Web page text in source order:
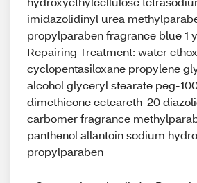
imidazolidinyl urea
propylparaben fragrance blue 1
Repairing Treatment: water
cyclopentasiloxane propylene
alcohol glyceryl stearate peg-
dimethicone ceteareth-20
carbomer fragrance
panthenol allantoin sodium
propylparaben